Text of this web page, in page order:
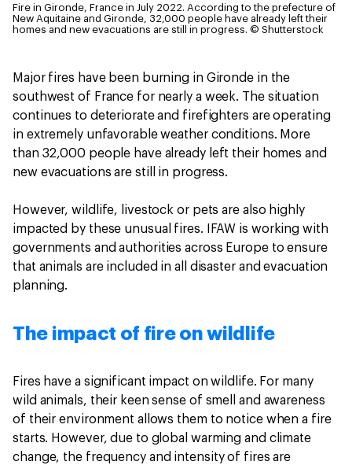
Fire in Gironde, France in July 2022. According to the prefecture of
New Aquitaine and Gironde, 32,000 people have already left their
homes and new evacuations are still in progress. © Shutterstock
Major fires have been burning in Gironde in the
southwest of France for nearly a week. The situation
continues to deteriorate and firefighters are operating
in extremely unfavorable weather conditions. More
than 32,000 people have already left their homes and
new evacuations are still in progress.
However, wildlife, livestock or pets are also highly
impacted by these unusual fires. IFAW is working with
governments and authorities across Europe to ensure
that animals are included in all disaster and evacuation
planning.
The impact of fire on wildlife
Fires have a significant impact on wildlife. For many
wild animals, their keen sense of smell and awareness
of their environment allows them to notice when a fire
starts. However, due to global warming and climate
change, the frequency and intensity of fires are